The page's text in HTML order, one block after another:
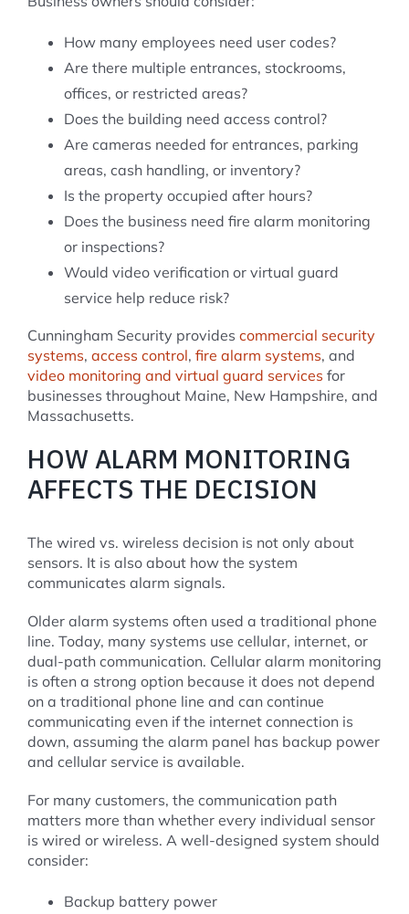
How many employees need user codes?
Are there multiple entrances, stockrooms,
offices, or restricted areas?
Does the building need access control?
Are cameras needed for entrances, parking
areas, cash handling, or inventory?
Is the property occupied after hours?
Does the business need fire alarm monitoring
or inspections?
Would video verification or virtual guard
service help reduce risk?
Cunningham Security provides commercial security
systems, access control, fire alarm systems, and
video monitoring and virtual guard services for
businesses throughout Maine, New Hampshire, and
Massachusetts.
HOW ALARM MONITORING
AFFECTS THE DECISION
The wired vs. wireless decision is not only about
sensors. It is also about how the system
communicates alarm signals.
Older alarm systems often used a traditional phone
line. Today, many systems use cellular, internet, or
dual-path communication. Cellular alarm monitoring
is often a strong option because it does not depend
on a traditional phone line and can continue
communicating even if the internet connection is
down, assuming the alarm panel has backup power
and cellular service is available.
For many customers, the communication path
matters more than whether every individual sensor
is wired or wireless. A well-designed system should
consider:
Backup battery power